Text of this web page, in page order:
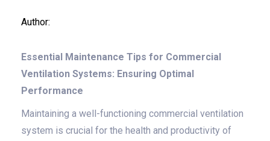
Author:
Essential Maintenance Tips for Commercial
Ventilation Systems: Ensuring Optimal
Performance
Maintaining a well-functioning commercial ventilation
system is crucial for the health and productivity of